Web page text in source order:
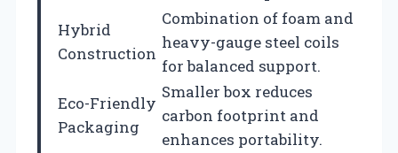
Hybrid
Construction
Combination of foam and
heavy-gauge steel coils
for balanced support.
Eco-Friendly
Packaging
Smaller box reduces
carbon footprint and
enhances portability.